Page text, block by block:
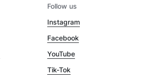
Follow us
Instagram
Facebook
YouTube
Tik-Tok